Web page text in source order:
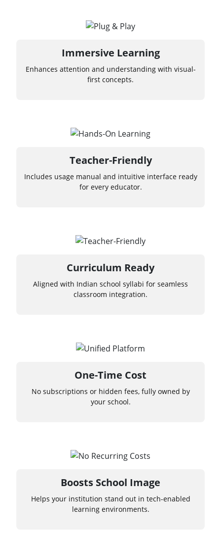
Immersive Learning
Enhances attention and understanding with visual-
first concepts.
Teacher-Friendly
Includes usage manual and intuitive interface ready
for every educator.
Curriculum Ready
Aligned with Indian school syllabi for seamless
classroom integration.
One-Time Cost
No subscriptions or hidden fees, fully owned by
your school.
Boosts School Image
Helps your institution stand out in tech-enabled
learning environments.